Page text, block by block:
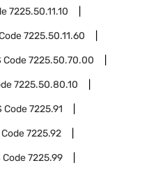
7225.50.11.10
7225.50.11.60
Code7225.50.70.00
7225.50.80.10
Code7225.91
Code7225.92
Code7225.99